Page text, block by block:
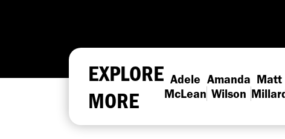
EXPLORE
MORE
Adele
McLean
Amanda
Wilson
Matt